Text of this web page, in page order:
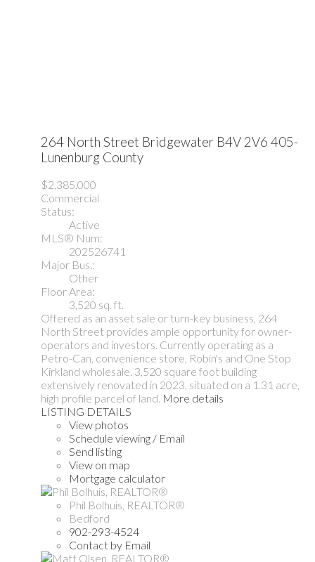
264 North Street Bridgewater B4V 2V6 405-
Lunenburg County
$2,385,000
Commercial
Status:
Active
MLS® Num:
202526741
Major Bus.:
Other
Floor Area:
3,520 sq. ft.
Offered as an asset sale or turn-key business, 264
North Street provides ample opportunity for owner-
operators and investors. Currently operating as a
Petro-Can, convenience store, Robin's and One Stop
Kirkland wholesale. 3,520 square foot building
extensively renovated in 2023, situated on a 1.31 acre,
high profile parcel of land. More details
LISTING DETAILS
View photos
Schedule viewing / Email
Send listing
View on map
Mortgage calculator
Phil Bolhuis, REALTOR®
Bedford
902-293-4524
Contact by Email